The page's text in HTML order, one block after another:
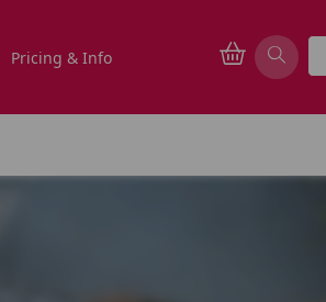
Pricing & Info